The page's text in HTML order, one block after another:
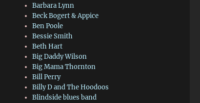
Barbara Lynn
Beck Bogert & Appice
Ben Poole
Bessie Smith
Beth Hart
Big Daddy Wilson
Big Mama Thornton
Bill Perry
Billy D and The Hoodoos
Blindside blues band